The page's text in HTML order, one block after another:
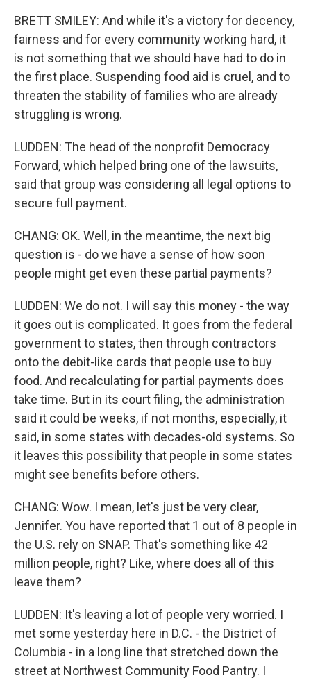
BRETT SMILEY: And while it's a victory for decency,
fairness and for every community working hard, it
is not something that we should have had to do in
the first place. Suspending food aid is cruel, and to
threaten the stability of families who are already
struggling is wrong.
LUDDEN: The head of the nonprofit Democracy
Forward, which helped bring one of the lawsuits,
said that group was considering all legal options to
secure full payment.
CHANG: OK. Well, in the meantime, the next big
question is - do we have a sense of how soon
people might get even these partial payments?
LUDDEN: We do not. I will say this money - the way
it goes out is complicated. It goes from the federal
government to states, then through contractors
onto the debit-like cards that people use to buy
food. And recalculating for partial payments does
take time. But in its court filing, the administration
said it could be weeks, if not months, especially, it
said, in some states with decades-old systems. So
it leaves this possibility that people in some states
might see benefits before others.
CHANG: Wow. I mean, let's just be very clear,
Jennifer. You have reported that 1 out of 8 people in
the U.S. rely on SNAP. That's something like 42
million people, right? Like, where does all of this
leave them?
LUDDEN: It's leaving a lot of people very worried. I
met some yesterday here in D.C. - the District of
Columbia - in a long line that stretched down the
street at Northwest Community Food Pantry. I